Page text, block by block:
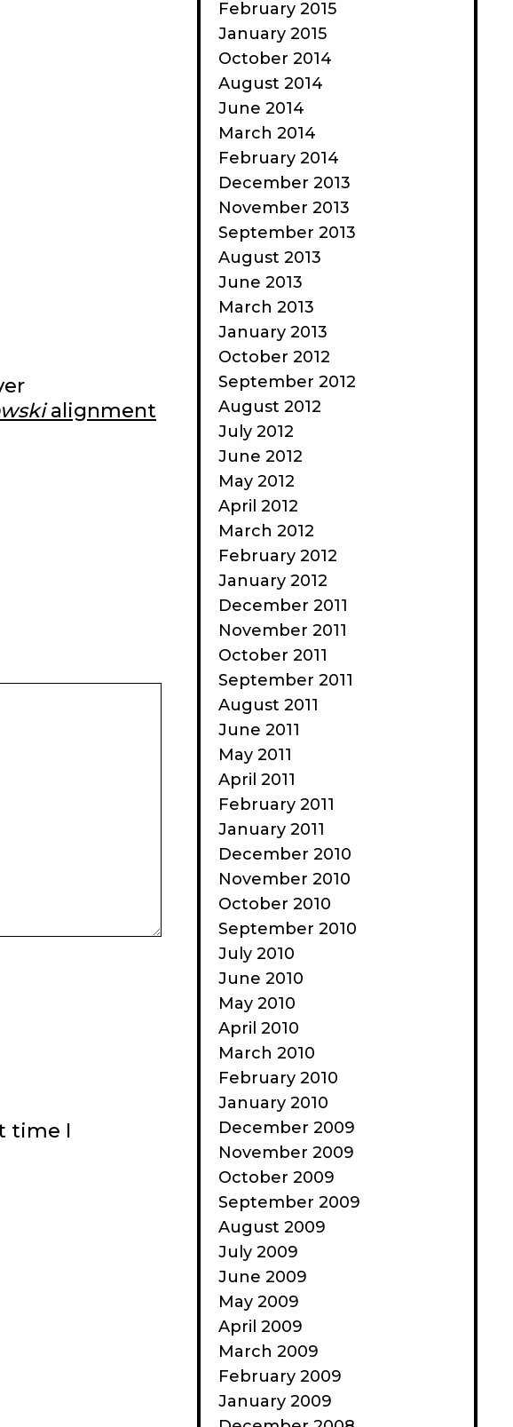
alignment
time I
February 2015
January 2015
October 2014
August 2014
June 2014
March 2014
February 2014
December 2013
November 2013
September 2013
August 2013
June 2013
March 2013
January 2013
October 2012
September 2012
August 2012
July 2012
June 2012
May 2012
April 2012
March 2012
February 2012
January 2012
December 2011
November 2011
October 2011
September 2011
August 2011
June 2011
May 2011
April 2011
February 2011
January 2011
December 2010
November 2010
October 2010
September 2010
July 2010
June 2010
May 2010
April 2010
March 2010
February 2010
January 2010
December 2009
November 2009
October 2009
September 2009
August 2009
July 2009
June 2009
May 2009
April 2009
March 2009
February 2009
January 2009